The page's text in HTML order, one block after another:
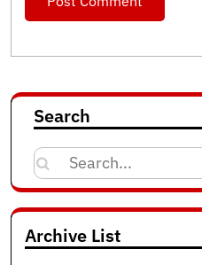
Search
Search
for:
Archive List